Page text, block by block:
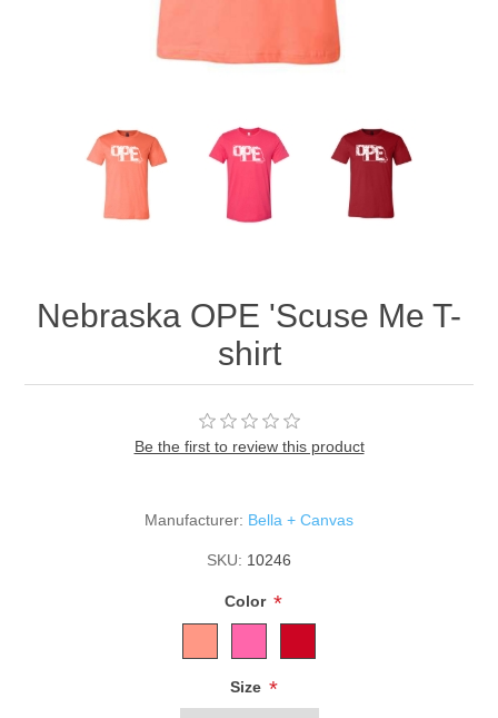
Nebraska OPE 'Scuse Me T-
shirt
Be the first to review this product
Manufacturer: Bella + Canvas
SKU: 10246
Color *
Size *